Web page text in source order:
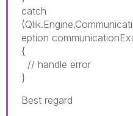
catch
eption
{
// handle error
}
Best regard